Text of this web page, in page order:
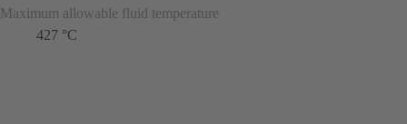
Maximum allowable fluid temperature
427 °C